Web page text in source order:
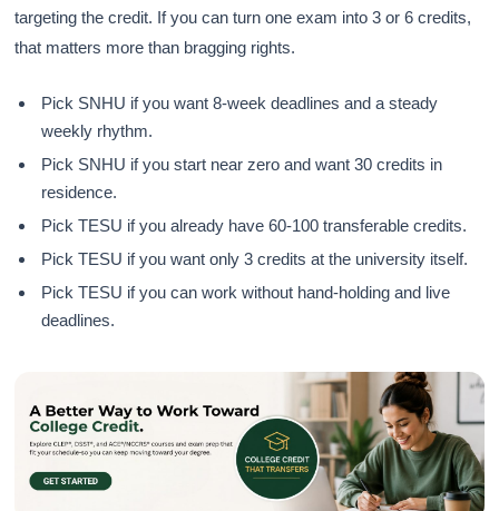
targeting the credit. If you can turn one exam into 3 or 6 credits,
that matters more than bragging rights.
Pick SNHU if you want 8-week deadlines and a steady
weekly rhythm.
Pick SNHU if you start near zero and want 30 credits in
residence.
Pick TESU if you already have 60-100 transferable credits.
Pick TESU if you want only 3 credits at the university itself.
Pick TESU if you can work without hand-holding and live
deadlines.